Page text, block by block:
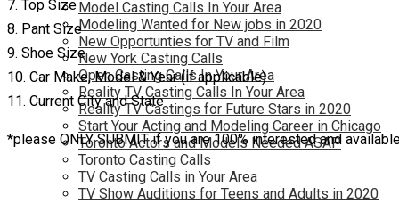
Model Casting Calls In Your Area
Modeling Wanted for New jobs in 2020
New Opportunties for TV and Film
New York Casting Calls
Open Casting Calls In Your Area
Reality TV Casting Calls In Your Area
Reality TV Castings for Future Stars in 2020
Start Your Acting and Modeling Career in Chicago
Toronto Actors and Models Needed ASAP
Toronto Casting Calls
TV Casting Calls in Your Area
TV Show Auditions for Teens and Adults in 2020
7. Top Size
8. Pant Size
9. Shoe Size
10. Car Make, Model & Year (if applicable)
11. Current City and State
*please ONLY SUBMIT if you are 100% interested and